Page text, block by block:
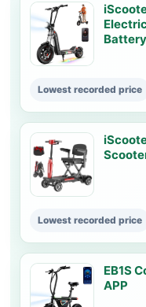
Battery
Lowest recorded price
Lowest recorded price
EB1S
APP